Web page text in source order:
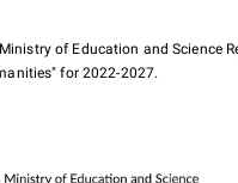
of Education and Science
for 2022-2027.